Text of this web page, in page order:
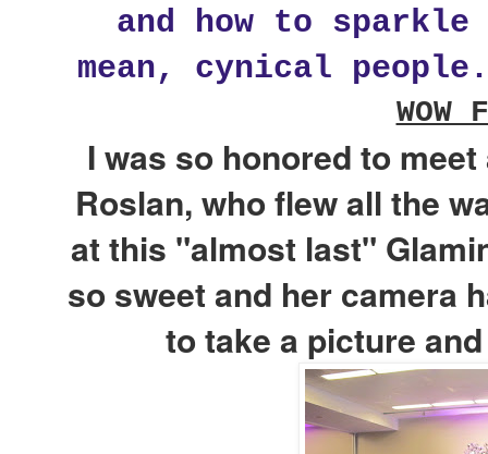
and how to
mean, cynical
WOW
I was so honored to
Roslan, who flew all the
at this "almost last"
so sweet and her camera
to take a picture